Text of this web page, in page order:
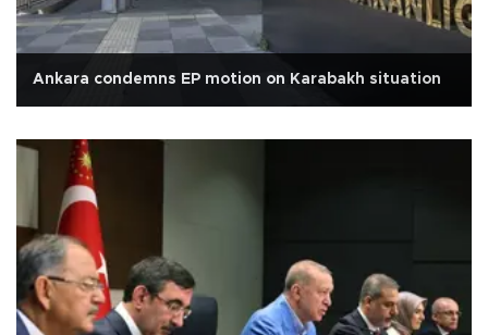
Ankara condemns EP motion on Karabakh situation